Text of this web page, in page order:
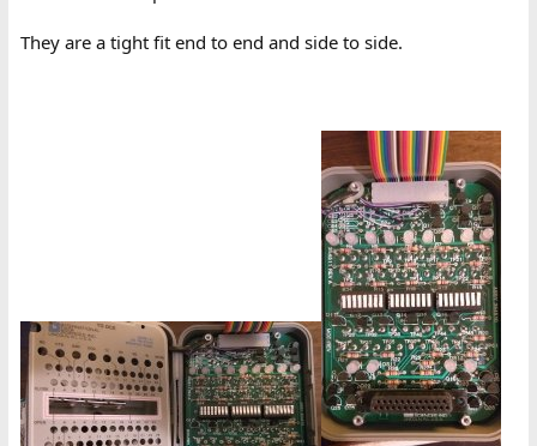
They are a tight fit end to end and side to side.